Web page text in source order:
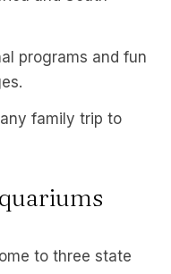
programs and fun
family trip to
to three state